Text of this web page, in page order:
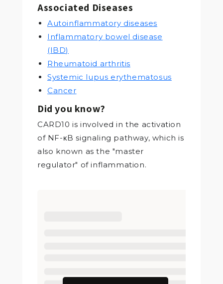
Associated Diseases
Autoinflammatory diseases
Inflammatory bowel disease
(IBD)
Rheumatoid arthritis
Systemic lupus erythematosus
Cancer
Did you know?
CARD10 is involved in the activation
of NF-κB signaling pathway, which is
also known as the "master
regulator" of inflammation.